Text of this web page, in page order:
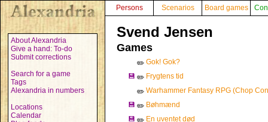
About Alexandria
Give a hand: To-do
Submit corrections
Search for a game
Tags
Alexandria in numbers
Locations
Calendar
Persons Scenarios Board games
Svend Jensen
Games
✏️ Gok! Gok?
💾 ✏️ Frygtens tid
✏️ Warhammer Fantasy RPG (Chop
💾 ✏️ Bøhmænd
💾 ✏️ En uventet død